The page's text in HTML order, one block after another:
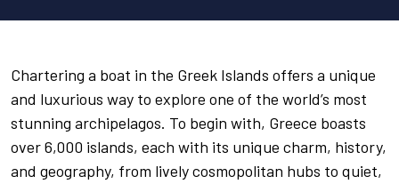
Chartering a boat in the Greek Islands offers a unique
and luxurious way to explore one of the world’s most
stunning archipelagos. To begin with, Greece boasts
over 6,000 islands, each with its unique charm, history,
and geography, from lively cosmopolitan hubs to quiet,